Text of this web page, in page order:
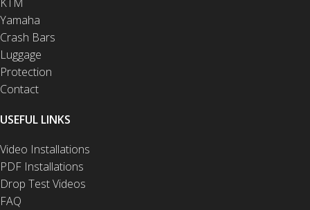
Yamaha
Crash Bars
Luggage
Protection
Contact
USEFUL LINKS
Video Installations
PDF Installations
Drop Test Videos
FAQ